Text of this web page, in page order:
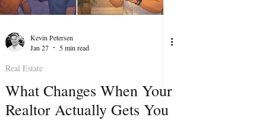
Kevin Petersen
Jan 27
5 min read
Real Estate
What Changes When Your
Realtor Actually Gets You